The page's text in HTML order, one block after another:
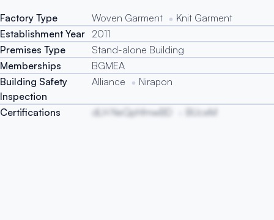
Factory Type Woven Garment
Knit Garment
Establishment Year 2011
Premises Type
Stand-alone Building
Memberships
BGMEA
Building Safety
Inspection
Alliance Nirapon
Certifications dLH NeQphfmwBD BUceM